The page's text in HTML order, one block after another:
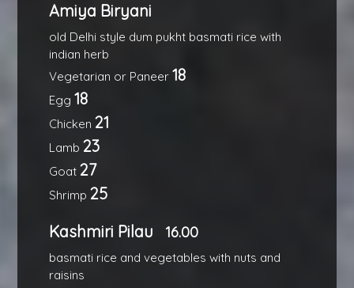
Amiya Biryani
old Delhi style dum pukht basmati rice with
indian herb
Vegetarian or Paneer18
Egg18
Chicken 21
Lamb 23
Goat 27
Shrimp 25
Kashmiri Pilau
16.00
basmati rice and vegetables with nuts and
raisins